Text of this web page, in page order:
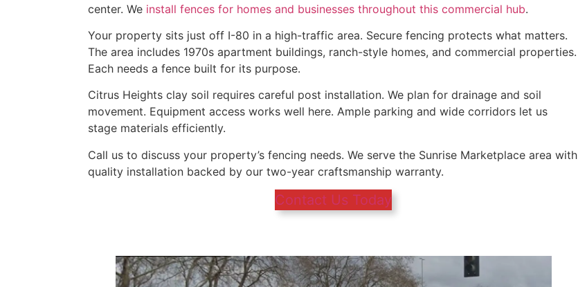
center. We install fences for homes and businesses throughout this commercial hub.
Your property sits just off I-80 in a high-traffic area. Secure fencing protects what matters.
The area includes 1970s apartment buildings, ranch-style homes, and commercial properties.
Each needs a fence built for its purpose.
Citrus Heights clay soil requires careful post installation. We plan for drainage and soil
movement. Equipment access works well here. Ample parking and wide corridors let us
stage materials efficiently.
Call us to discuss your property’s fencing needs. We serve the Sunrise Marketplace area with
quality installation backed by our two-year craftsmanship warranty.
Contact Us Today